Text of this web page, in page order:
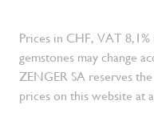
Prices in CHF, VAT
gemstones may change
ZENGER SA reserves
prices on this website at